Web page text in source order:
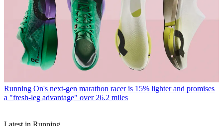
Running On's next-gen marathon racer is 15% lighter and promises
a "fresh-leg advantage" over 26.2 miles
Latest in Running